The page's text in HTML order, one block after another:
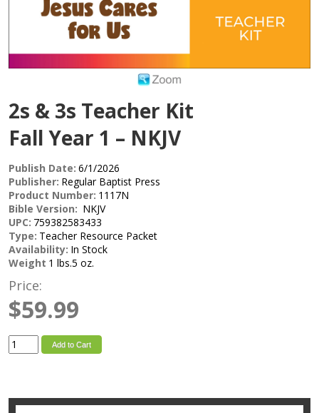
2s & 3s Teacher Kit
Fall Year 1 – NKJV
Publish Date: 6/1/2026
Publisher: Regular Baptist Press
Product Number: 1117N
Bible Version: NKJV
UPC: 759382583433
Type: Teacher Resource Packet
Availability: In Stock
Weight 1 lbs.5 oz.
Price:
$59.99
Add to Cart